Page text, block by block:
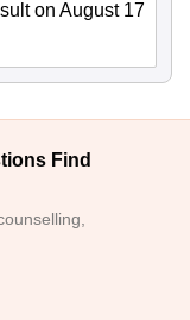
on August 17
Find